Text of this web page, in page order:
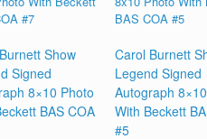
Show
Signed
8×10 Photo
BAS COA
Carol Burnett
Legend Signed
Autograph
With Beckett
#5